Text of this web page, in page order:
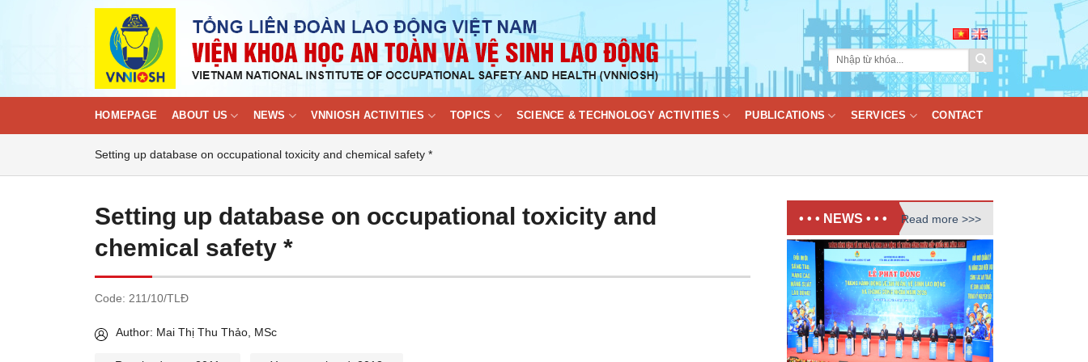
HOMEPAGE ABOUT US NEWS VNNIOSH ACTIVITIES TOPICS SCIENCE & TECHNOLOGY ACTIVITIES PUBLICATIONS SERVICES CONTACT
Setting up database on occupational toxicity and chemical safety *
Setting up database on occupational toxicity and
chemical safety *
Code: 211/10/TLĐ
Author: Mai Thị Thu Thảo, MSc
• • • NEWS • • • Read more >>>